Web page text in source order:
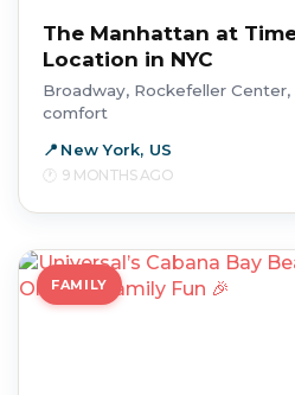
The Manhattan at
Location in NYC
Broadway, Rockefeller Center,
comfort
New York, US
9 MONTHS AGO
FAMILY